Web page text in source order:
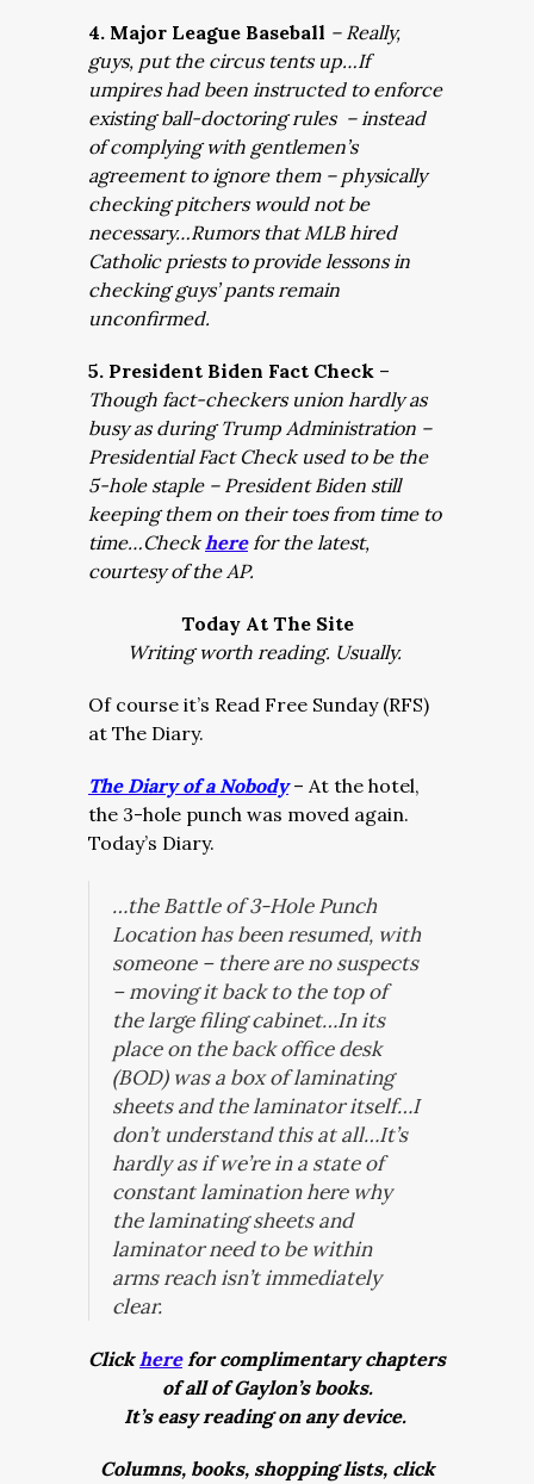
4. Major League Baseball – Really,
guys, put the circus tents up…If
umpires had been instructed to enforce
existing ball-doctoring rules – instead
of complying with gentlemen’s
agreement to ignore them – physically
checking pitchers would not be
necessary…Rumors that MLB hired
Catholic priests to provide lessons in
checking guys’ pants remain
unconfirmed.
5. President Biden Fact Check –
Though fact-checkers union hardly as
busy as during Trump Administration –
Presidential Fact Check used to be the
5-hole staple – President Biden still
keeping them on their toes from time to
time…Checkherefor the latest,
courtesy of the AP.
Today At The Site
Writing worth reading. Usually.
Of course it’s Read Free Sunday (RFS)
at The Diary.
The Diary of a Nobody– At the hotel,
the 3-hole punch was moved again.
Today’s Diary.
…the Battle of 3-Hole Punch
Location has been resumed, with
someone – there are no suspects
– moving it back to the top of
the large filing cabinet…In its
place on the back office desk
(BOD) was a box of laminating
sheets and the laminator itself…I
don’t understand this at all…It’s
hardly as if we’re in a state of
constant lamination here why
the laminating sheets and
laminator need to be within
arms reach isn’t immediately
clear.
Clickherefor complimentary chapters
of all of Gaylon’s books.
It’s easy reading on any device.
Columns, books, shopping lists, click